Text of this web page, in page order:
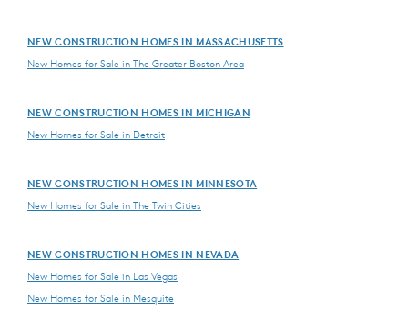
NEW CONSTRUCTION HOMES IN MASSACHUSETTS
New Homes for Sale in The Greater Boston Area
NEW CONSTRUCTION HOMES IN MICHIGAN
New Homes for Sale in Detroit
NEW CONSTRUCTION HOMES IN MINNESOTA
New Homes for Sale in The Twin Cities
NEW CONSTRUCTION HOMES IN NEVADA
New Homes for Sale in Las Vegas
New Homes for Sale in Mesquite